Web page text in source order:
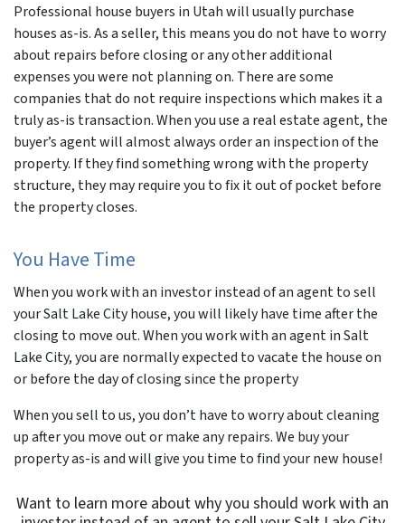
Professional house buyers in Utah will usually purchase
houses as-is. As a seller, this means you do not have to worry
about repairs before closing or any other additional
expenses you were not planning on. There are some
companies that do not require inspections which makes it a
truly as-is transaction. When you use a real estate agent, the
buyer’s agent will almost always order an inspection of the
property. If they find something wrong with the property
structure, they may require you to fix it out of pocket before
the property closes.
You Have Time
When you work with an investor instead of an agent to sell
your Salt Lake City house, you will likely have time after the
closing to move out. When you work with an agent in Salt
Lake City, you are normally expected to vacate the house on
or before the day of closing since the property
When you sell to us, you don’t have to worry about cleaning
up after you move out or make any repairs. We buy your
property as-is and will give you time to find your new house!
Want to learn more about why you should work with an